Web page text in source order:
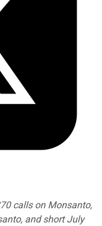
calls on Monsanto,
and short July